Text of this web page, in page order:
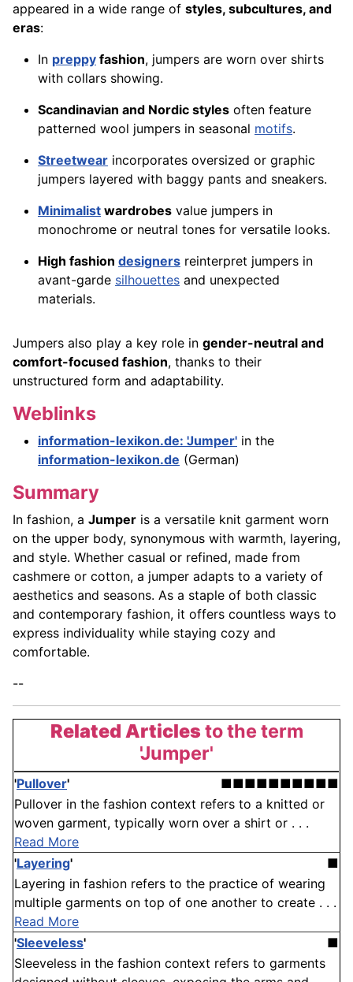
appeared in a wide range of styles, subcultures, and
eras:
In preppy fashion, jumpers are worn over shirts
with collars showing.
Scandinavian and Nordic styles often feature
patterned wool jumpers in seasonal motifs.
Streetwear incorporates oversized or graphic
jumpers layered with baggy pants and sneakers.
Minimalist wardrobes value jumpers in
monochrome or neutral tones for versatile looks.
High fashion designers reinterpret jumpers in
avant-garde silhouettes and unexpected
materials.
Jumpers also play a key role in gender-neutral and
comfort-focused fashion, thanks to their
unstructured form and adaptability.
Weblinks
information-lexikon.de: 'Jumper' in the
information-lexikon.de (German)
Summary
In fashion, a Jumper is a versatile knit garment worn
on the upper body, synonymous with warmth, layering,
and style. Whether casual or refined, made from
cashmere or cotton, a jumper adapts to a variety of
aesthetics and seasons. As a staple of both classic
and contemporary fashion, it offers countless ways to
express individuality while staying cozy and
comfortable.
--
Related Articlesto the term
'Jumper'
'Pullover'
■■■■■■■■■■
Pullover in the fashion context refers to a knitted or
woven garment, typically worn over a shirt or . . .
Read More
'Layering'
■
Layering in fashion refers to the practice of wearing
multiple garments on top of one another to create . . .
Read More
'Sleeveless'
■
Sleeveless in the fashion context refers to garments